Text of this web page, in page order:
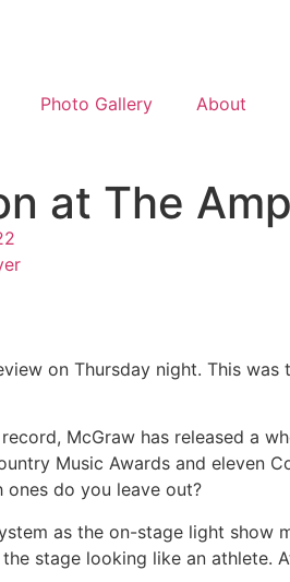
Photo Gallery About
at The Amp
on Thursday night. This
McGraw has released a
Music Awards and eleven
do you leave out?
as the on-stage light show
stage looking like an athlete.